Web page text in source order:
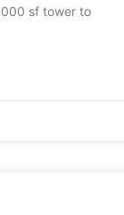
sf tower to